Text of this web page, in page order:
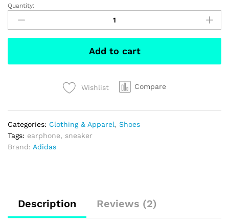
Paul’s
Smith
Sneaker
InWhite
quantity
Quantity:
Add to cart
Wishlist Compare
Categories: Clothing & Apparel, Shoes
Tags: earphone, sneaker
Brand: Adidas
Description Reviews (2)